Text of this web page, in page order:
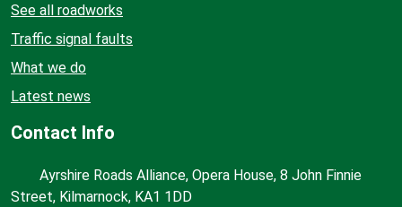
See all roadworks
Traffic signal faults
What we do
Latest news
Contact Info
Ayrshire Roads Alliance, Opera House, 8 John Finnie
Street, Kilmarnock, KA1 1DD